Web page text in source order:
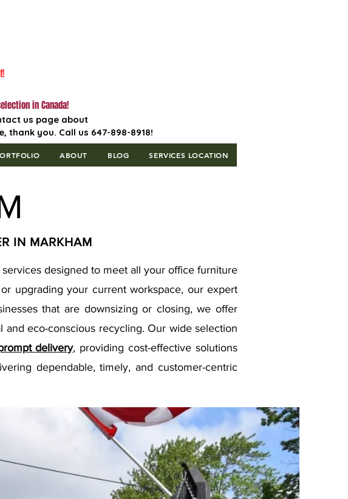
in Canada!
us page about
you. Call us 647-898-8918!
ABOUT BLOG SERVICES LOCATION
IN MARKHAM
designed to meet all your office furniture
upgrading your current workspace, our expert
that are downsizing or closing, we offer
eco-conscious recycling. Our wide selection
delivery, providing cost-effective solutions
dependable, timely, and customer-centric